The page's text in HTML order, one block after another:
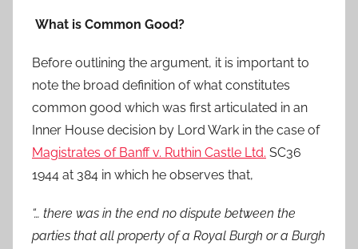
What is Common Good?
Before outlining the argument, it is important to
note the broad definition of what constitutes
common good which was first articulated in an
Inner House decision by Lord Wark in the case of
Magistrates of Banff v. Ruthin Castle Ltd. SC36
1944 at 384 in which he observes that,
“… there was in the end no dispute between the
parties that all property of a Royal Burgh or a Burgh